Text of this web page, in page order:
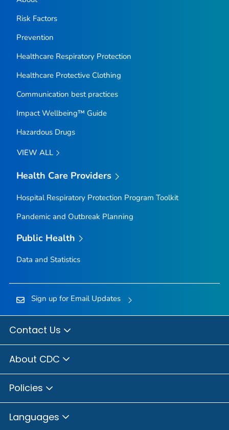
Risk Factors
Prevention
Healthcare Respiratory Protection
Healthcare Protective Clothing
Communication best practices
Impact Wellbeing™ Guide
Hazardous Drugs
VIEW ALL
Health Care Providers
Hospital Respiratory Protection Program Toolkit
Pandemic and Outbreak Planning
Public Health
Data and Statistics
Sign up for Email Updates
Contact Us
About CDC
Policies
Languages